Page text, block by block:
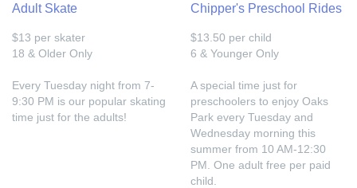
Adult Skate
$13 per skater
18 & Older Only
Every Tuesday night from 7-
9:30 PM is our popular skating
time just for the adults!
Chipper's Preschool Rides
$13.50 per child
6 & Younger Only
A special time just for
preschoolers to enjoy Oaks
Park every Tuesday and
Wednesday morning this
summer from 10 AM-12:30
PM. One adult free per paid
child.